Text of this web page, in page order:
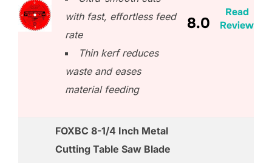
with fast, effortless feed
rate
Thin kerf reduces
waste and eases
material feeding
8.0
Read
Review
FOXBC 8-1/4 Inch Metal
Cutting Table Saw Blade